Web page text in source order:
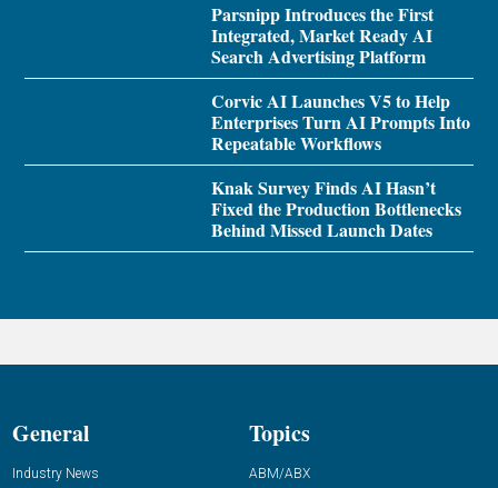
Parsnipp Introduces the First
Integrated, Market Ready AI
Search Advertising Platform
Corvic AI Launches V5 to Help
Enterprises Turn AI Prompts Into
Repeatable Workflows
Knak Survey Finds AI Hasn’t
Fixed the Production Bottlenecks
Behind Missed Launch Dates
General
Industry News
Topics
ABM/ABX